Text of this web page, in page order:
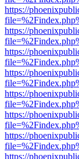
https://
https://
https://
https://
https://
https://
https://
https://